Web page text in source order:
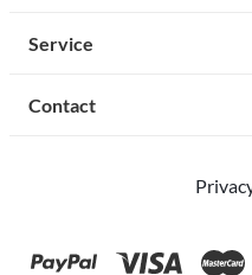
Service
Contact